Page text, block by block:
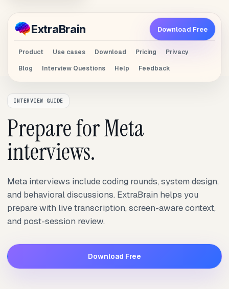
ExtraBrain
Product Use cases Download Pricing
Privacy
Blog
Interview Questions Help Feedback
Download Free
INTERVIEW GUIDE
Prepare for Meta
interviews.
Meta interviews include coding rounds, system design,
and behavioral discussions. ExtraBrain helps you
prepare with live transcription, screen-aware context,
and post-session review.
Download Free